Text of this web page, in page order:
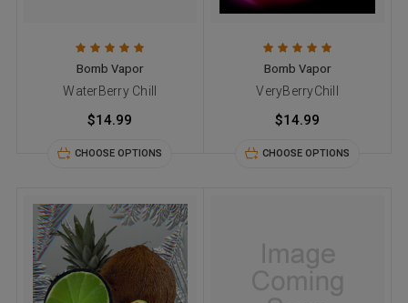
Bomb Vapor
WaterBerry Chill
$14.99
CHOOSE OPTIONS
Bomb Vapor
VeryBerryChill
$14.99
CHOOSE OPTIONS